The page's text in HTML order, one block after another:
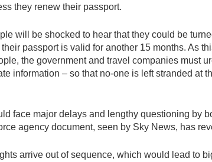
they renew their passport.
will be shocked to hear that they could be
passport is valid for another 15 months. As
the government and travel companies must
information – so that no-one is left stranded at
face major delays and lengthy questioning by
agency document, seen by Sky News, has
arrive out of sequence, which would lead to